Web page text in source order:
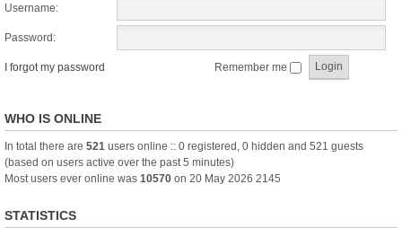
Username:
Password:
I forgot my password Remember me
WHO IS ONLINE
In total there are 521 users online :: 0 registered, 0 hidden and 521 guests
(based on users active over the past 5 minutes)
Most users ever online was 10570 on 20 May 2026 2145
STATISTICS